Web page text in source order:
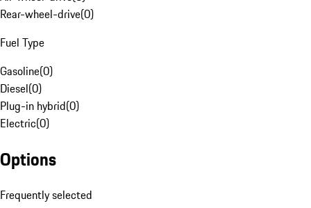
Rear-wheel-drive(0)
Fuel Type
Gasoline(0)
Diesel(0)
Plug-in hybrid(0)
Electric(0)
Options
Frequently selected